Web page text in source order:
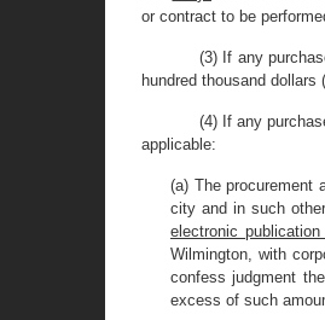
or contract to be
(3) If any
hundred thousand
(4) If any
applicable:
(a) The procurement
city and in such
electronic
Wilmington, with
confess judgment
excess of such